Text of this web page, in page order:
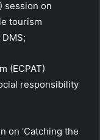
session on
tourism
(ECPAT)
responsibility
on ‘Catching the